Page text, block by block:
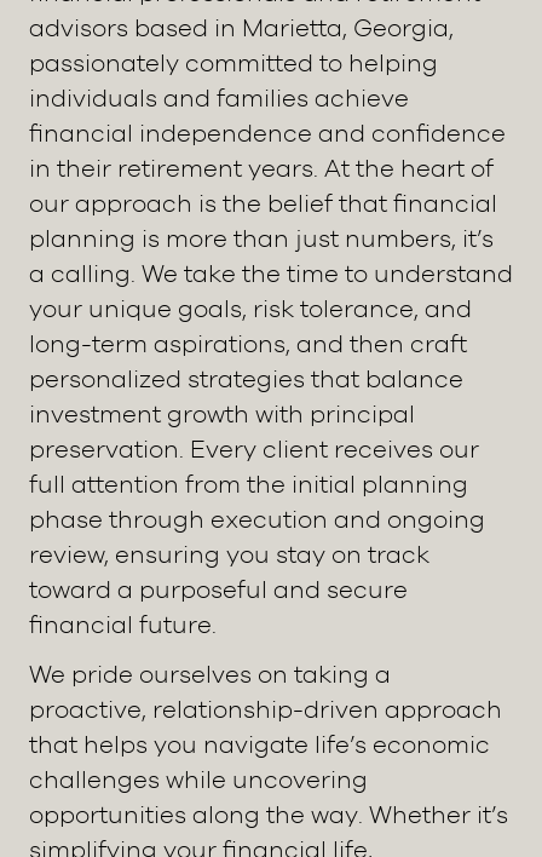
advisors based in Marietta, Georgia,
passionately committed to helping
individuals and families achieve
financial independence and confidence
in their retirement years. At the heart of
our approach is the belief that financial
planning is more than just numbers, it’s
a calling. We take the time to understand
your unique goals, risk tolerance, and
long-term aspirations, and then craft
personalized strategies that balance
investment growth with principal
preservation. Every client receives our
full attention from the initial planning
phase through execution and ongoing
review, ensuring you stay on track
toward a purposeful and secure
financial future.
We pride ourselves on taking a
proactive, relationship-driven approach
that helps you navigate life’s economic
challenges while uncovering
opportunities along the way. Whether it’s
simplifying your financial life,